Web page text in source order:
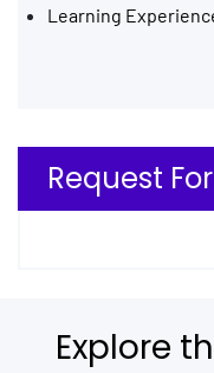
Learning
Request
Explore